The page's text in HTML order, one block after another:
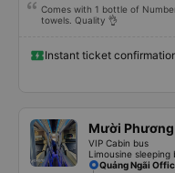
Comes with 1 bottle of
towels. Quality 👌
Instant ticket
Mười
VIP Cabin bus
Limousine sleeping
Quảng Ngãi